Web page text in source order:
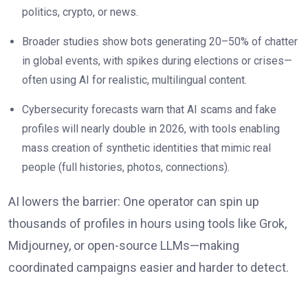
politics, crypto, or news.
Broader studies show bots generating 20–50% of chatter
in global events, with spikes during elections or crises—
often using AI for realistic, multilingual content.
Cybersecurity forecasts warn that AI scams and fake
profiles will nearly double in 2026, with tools enabling
mass creation of synthetic identities that mimic real
people (full histories, photos, connections).
AI lowers the barrier: One operator can spin up
thousands of profiles in hours using tools like Grok,
Midjourney, or open-source LLMs—making
coordinated campaigns easier and harder to detect.